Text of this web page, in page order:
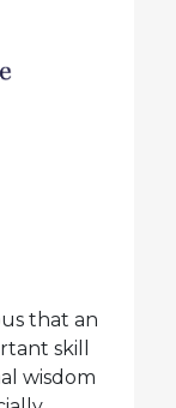
that an
skill
wisdom